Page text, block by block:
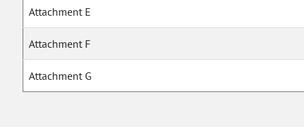
Attachment E
Attachment F
Attachment G